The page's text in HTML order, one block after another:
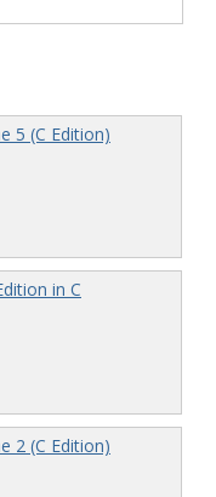
5 (C Edition)
in C
2 (C Edition)